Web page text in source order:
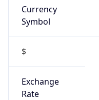
Currency
Symbol
$
Exchange
Rate